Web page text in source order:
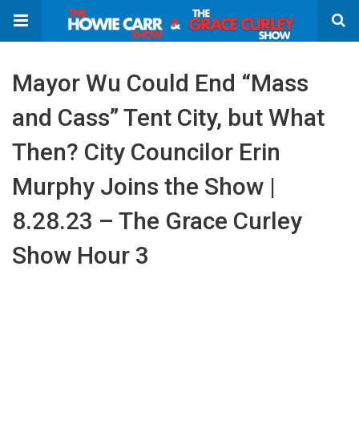
Mayor Wu Could End “Mass
and Cass” Tent City, but What
Then? City Councilor Erin
Murphy Joins the Show |
8.28.23 – The Grace Curley
Show Hour 3